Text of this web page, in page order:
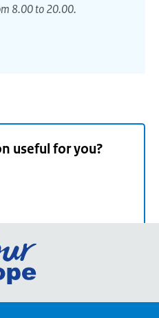
8.00 to 20.00.
useful for you?
Go
the